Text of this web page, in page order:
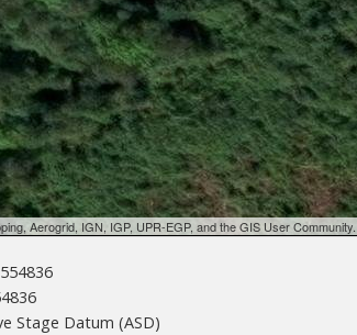
Aerogrid, IGN, IGP, UPR-EGP, and the GIS User Community.
Stage Datum (ASD)